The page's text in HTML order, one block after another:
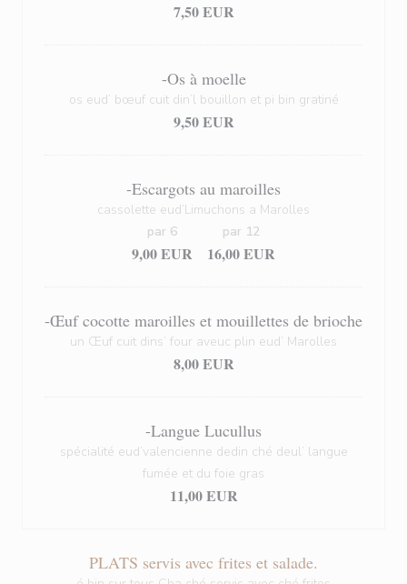
7,50 EUR
-Os à moelle
os eud’ bœuf cuit din’l bouillon et pi bin gratiné
9,50 EUR
-Escargots au maroilles
cassolette eud’Limuchons a Marolles
9,00 EUR
par 6
16,00 EUR
par 12
-Œuf cocotte maroilles et mouillettes de brioche
un Œuf cuit dins’ four aveuc plin eud’ Marolles
8,00 EUR
-Langue Lucullus
spécialité eud’valencienne dedin ché deul’ langue
fumée et du foie gras
11,00 EUR
PLATS servis avec frites et salade.